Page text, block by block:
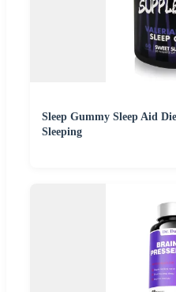
Sleep Gummy Sleep Aid
Sleeping